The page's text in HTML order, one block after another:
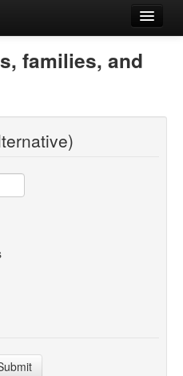
families, and